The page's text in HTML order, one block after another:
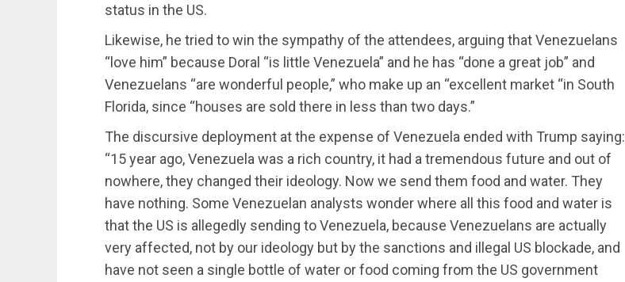
status in the US.
Likewise, he tried to win the sympathy of the attendees, arguing that Venezuelans
“love him” because Doral “is little Venezuela” and he has “done a great job” and
Venezuelans “are wonderful people,” who make up an “excellent market “in South
Florida, since “houses are sold there in less than two days.”
The discursive deployment at the expense of Venezuela ended with Trump saying:
“15 year ago, Venezuela was a rich country, it had a tremendous future and out of
nowhere, they changed their ideology. Now we send them food and water. They
have nothing. Some Venezuelan analysts wonder where all this food and water is
that the US is allegedly sending to Venezuela, because Venezuelans are actually
very affected, not by our ideology but by the sanctions and illegal US blockade, and
have not seen a single bottle of water or food coming from the US government